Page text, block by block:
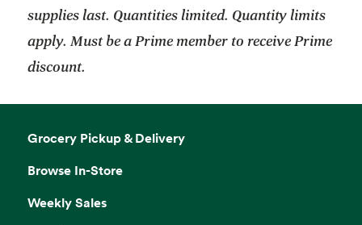
supplies last. Quantities limited. Quantity limits
apply. Must be a Prime member to receive Prime
discount.
Grocery Pickup & Delivery
Browse In-Store
Weekly Sales